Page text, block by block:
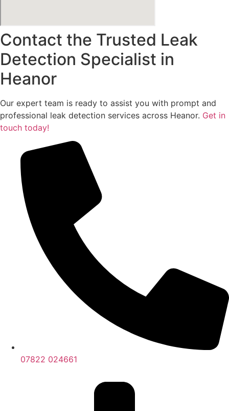
Contact the Trusted Leak
Detection Specialist in
Heanor
Our expert team is ready to assist you with prompt and
professional leak detection services across Heanor. Get in
touch today!
07822 024661